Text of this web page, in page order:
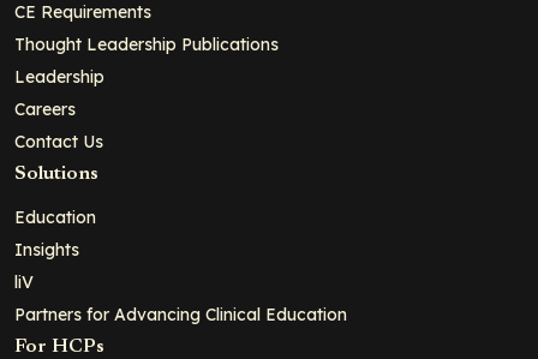
CE Requirements
Thought Leadership Publications
Leadership
Careers
Contact Us
Solutions
Education
Insights
liV
Partners for Advancing Clinical Education
For HCPs